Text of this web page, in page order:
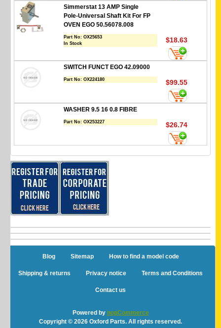
Simmerstat 13 AMP Single
Pole-Universal Shaft Kit For FP
OVEN EGO 50.56078.008
Part No:OX25653
In Stock
$18.63
SWITCH FUNCT EGO 42.09000
Part No:OX224180 $99.55
WASHER 9.5 16 0.8 FIBRE
Part No:OX253227 $26.74
Blog Sitemap How to find a model code
Shipping & returns Privacy notice Terms and Conditions
Contact us
Powered by nopCommerce
Copyright © 2026 Oxford Parts. All rights reserved.